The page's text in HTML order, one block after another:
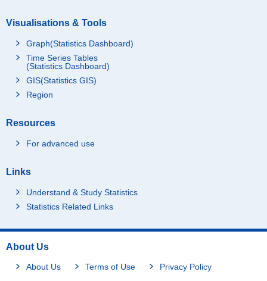
Visualisations & Tools
Graph(Statistics Dashboard)
Time Series Tables
(Statistics Dashboard)
GIS(Statistics GIS)
Region
Resources
For advanced use
Links
Understand & Study Statistics
Statistics Related Links
About Us
About Us Terms of Use Privacy Policy